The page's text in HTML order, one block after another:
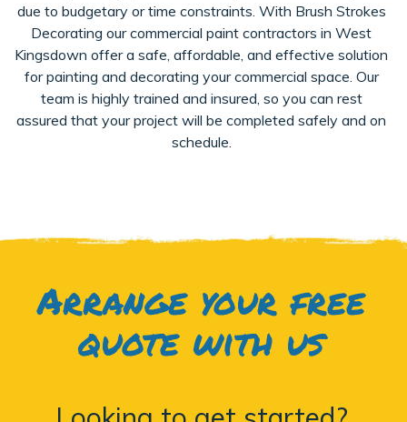
due to budgetary or time constraints. With Brush Strokes
Decorating our commercial paint contractors in West
Kingsdown offer a safe, affordable, and effective solution
for painting and decorating your commercial space. Our
team is highly trained and insured, so you can rest
assured that your project will be completed safely and on
schedule.
Arrange your free
quote with us